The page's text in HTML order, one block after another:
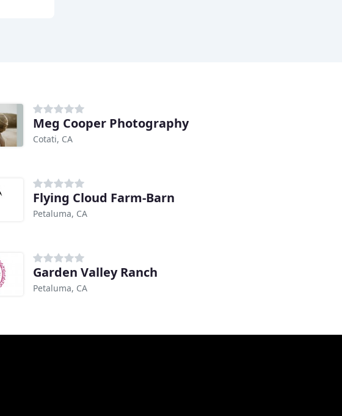
Meg Cooper Photography
Cotati, CA
Flying Cloud Farm-Barn
Petaluma, CA
Garden Valley Ranch
Petaluma, CA